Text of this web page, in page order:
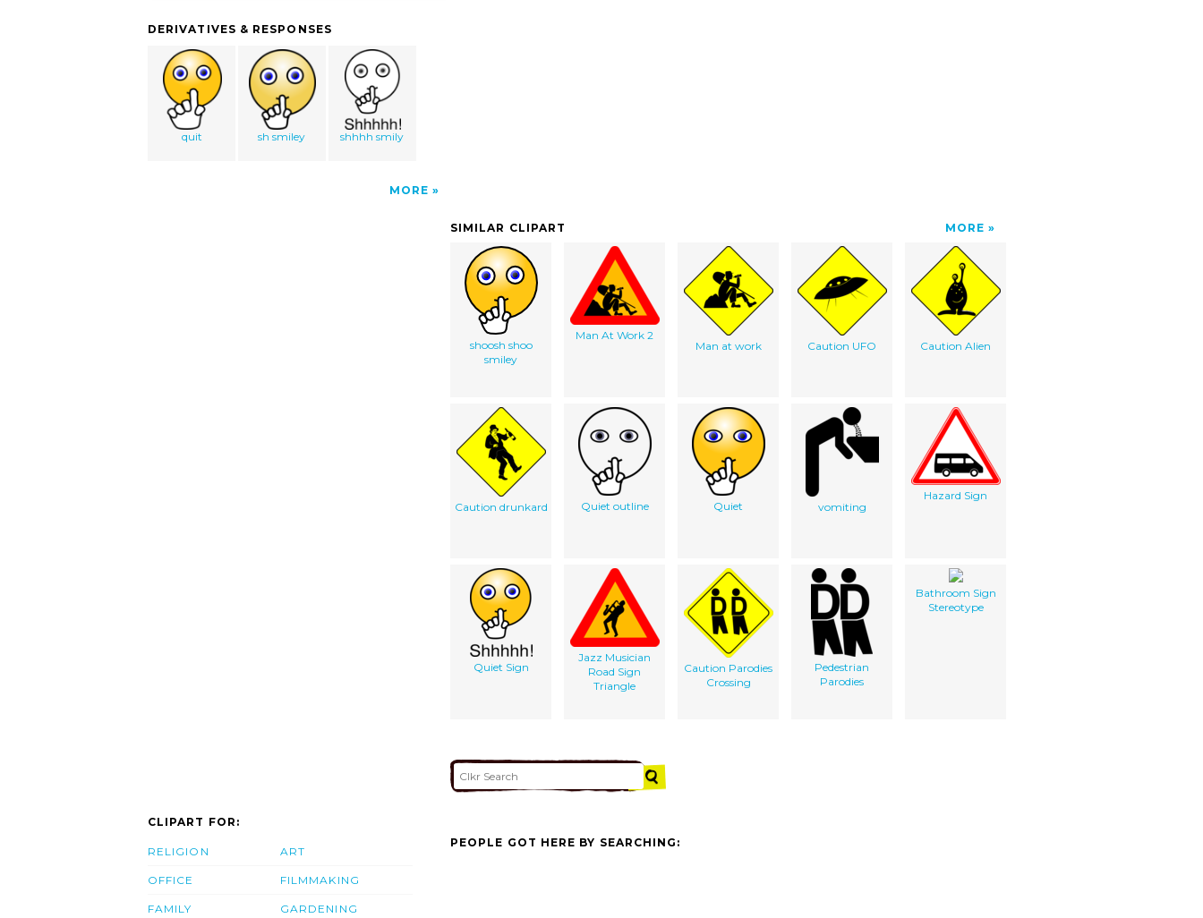
DERIVATIVES & RESPONSES
quit sh smiley shhhh smily
MORE
SIMILAR CLIPART MORE
shoosh shoo
smiley
Man At Work 2
Man at work
Caution UFO Caution Alien
Caution drunkard Quiet outline Quiet vomiting
Hazard Sign
Quiet Sign
Jazz Musician
Road Sign
Triangle
Caution Parodies
Crossing
Pedestrian
Parodies
Bathroom Sign
Stereotype
CLIPART FOR:
RELIGION
OFFICE
FAMILY
ART
FILMMAKING
GARDENING
PEOPLE GOT HERE BY SEARCHING: